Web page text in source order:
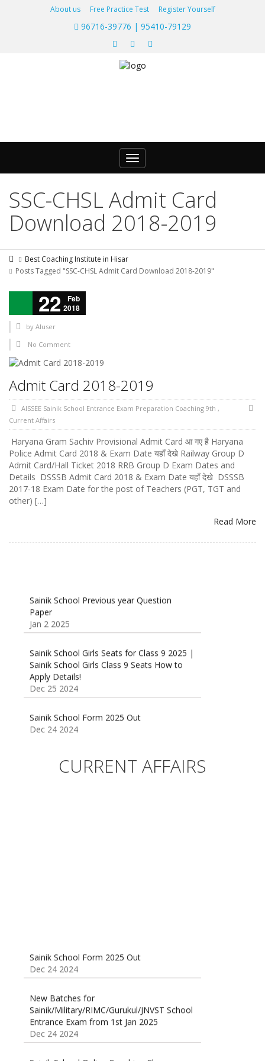
About us Free Practice Test Register Yourself
96716-39776 | 95410-79129
Toggle
navigation
SSC-CHSL Admit Card
Download 2018-2019
Best Coaching Institute in Hisar
Posts Tagged "SSC-CHSL Admit Card Download 2018-2019"
22
Feb
2018
by AIuser
No Comment
Admit Card 2018-2019
AISSEE Sainik School Entrance Exam Preparation Coaching 9th ,
Current Affairs
Haryana Gram Sachiv Provisional Admit Card आ गए है Haryana
Police Admit Card 2018 & Exam Date यहाँ देखे Railway Group D
Admit Card/Hall Ticket 2018 RRB Group D Exam Dates and
Details DSSSB Admit Card 2018 & Exam Date यहाँ देखे DSSSB
2017-18 Exam Date for the post of Teachers (PGT, TGT and
other) […]
Read More
Jan 2 2025
Sainik School Girls Seats for Class 9 2025 |
Apply Details!
Dec 25 2024
Sainik School Form 2025 Out
Entrance Exam from 1st Jan 2025
Dec 24 2024CURRENT AFFAIRS
New Batches for
Entrance Exam from 1st Jan 2025
Dec 24 2024
Sainik School Online Coaching Classes